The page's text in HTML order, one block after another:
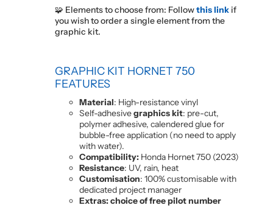
🧩 Elements to choose from: Followthis link if
you wish to order a single element from the
graphic kit.
GRAPHIC KIT HORNET 750
FEATURES
Material: High-resistance vinyl
Self-adhesivegraphics kit: pre-cut,
polymer adhesive, calendered glue for
bubble-free application (no need to apply
with water).
Compatibility: Honda Hornet 750 (2023)
Resistance: UV, rain, heat
Customisation: 100% customisable with
dedicated project manager
Extras: choice of free pilot number